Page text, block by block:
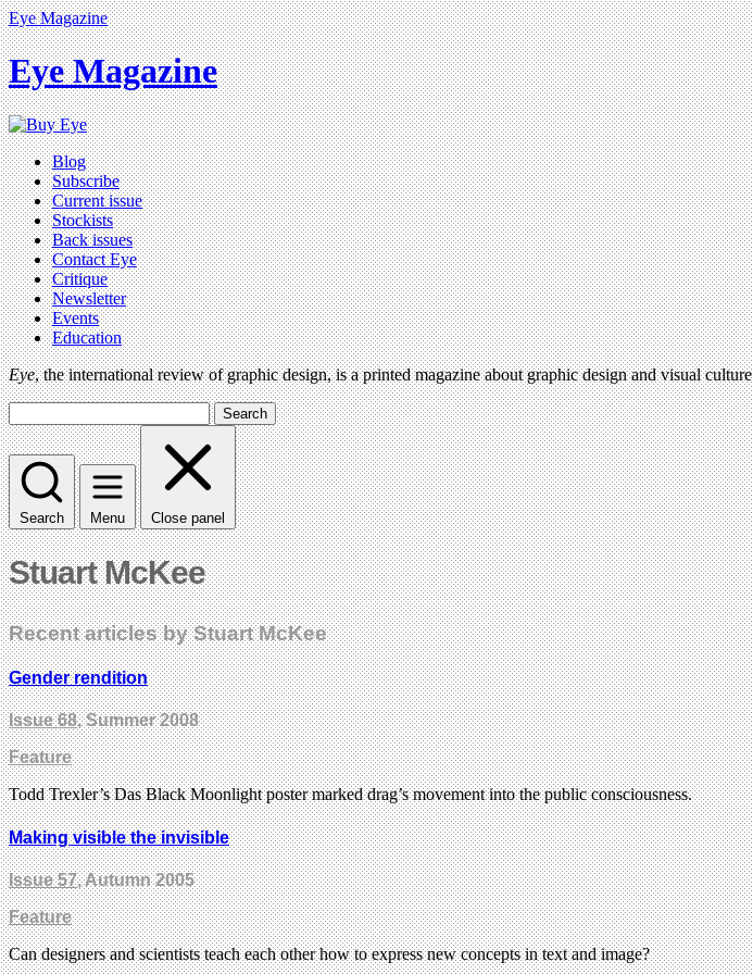
Eye Magazine
Eye Magazine
Blog
Subscribe
Current issue
Stockists
Back issues
Contact Eye
Critique
Newsletter
Events
Education
Eye, the international review of graphic design, is a printed magazine about graphic design and visual culture
Search
Search Menu Close panel
Stuart McKee
Recent articles by Stuart McKee
Gender rendition
Issue 68, Summer 2008
Feature
Todd Trexler’s Das Black Moonlight poster marked drag’s movement into the public consciousness.
Making visible the invisible
Issue 57, Autumn 2005
Feature
Can designers and scientists teach each other how to express new concepts in text and image?